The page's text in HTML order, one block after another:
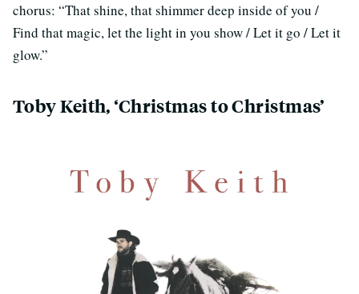
chorus: “That shine, that shimmer deep inside of you /
Find that magic, let the light in you show / Let it go / Let it
glow.”
Toby Keith, ‘Christmas to Christmas’